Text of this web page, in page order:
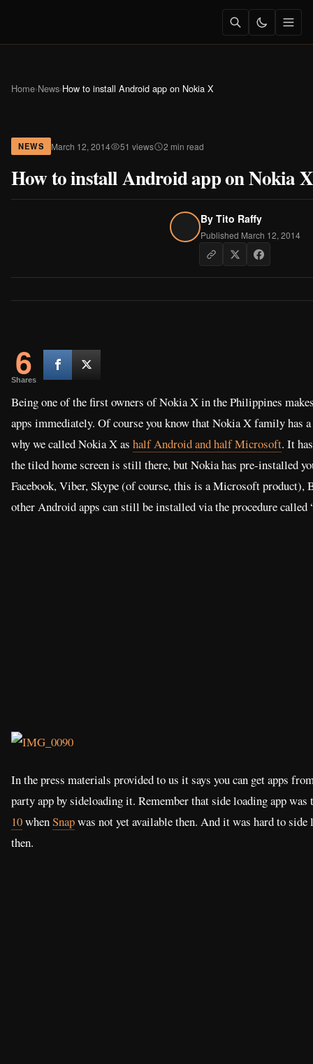
Home›News›How to install Android app on Nokia X
NEWS March 12, 2014 51 views 2 min read
How to install Android app on Nokia X
By Tito Raffy
Published March 12, 2014
6
Shares
Being one of the first owners of Nokia X in the Philippines
apps immediately. Of course you know that Nokia X family has
why we called Nokia X as half Android and half Microsoft. It
the tiled home screen is still there, but Nokia has pre-installed
Facebook, Viber, Skype (of course, this is a Microsoft product),
other Android apps can still be installed via the procedure called
In the press materials provided to us it says you can get apps
party app by sideloading it. Remember that side loading app was
10whenSnapwas not yet available then. And it was hard to
then.